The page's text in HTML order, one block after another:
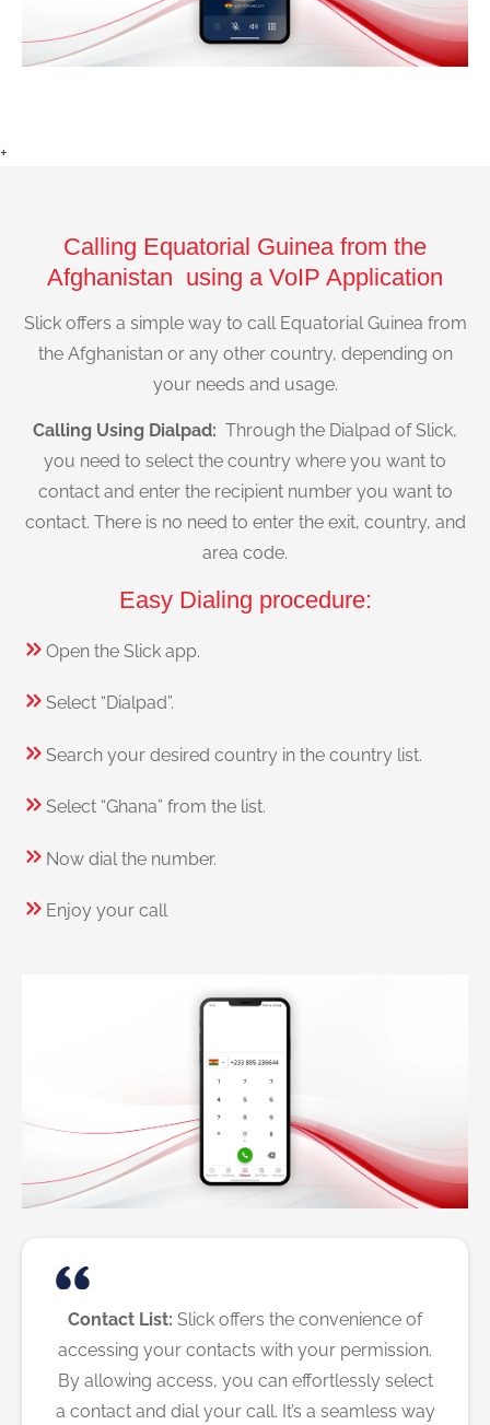
+
Calling Equatorial Guinea from the
Afghanistan using a VoIP Application
Slick offers a simple way to call Equatorial Guinea from
the Afghanistan or any other country, depending on
your needs and usage.
Calling Using Dialpad: Through the Dialpad of Slick,
you need to select the country where you want to
contact and enter the recipient number you want to
contact. There is no need to enter the exit, country, and
area code.
Easy Dialing procedure:
Open the Slick app.
Select “Dialpad”.
Search your desired country in the country list.
Select “Ghana” from the list.
Now dial the number.
Enjoy your call
Contact List: Slick offers the convenience of
accessing your contacts with your permission.
By allowing access, you can effortlessly select
a contact and dial your call. It’s a seamless way